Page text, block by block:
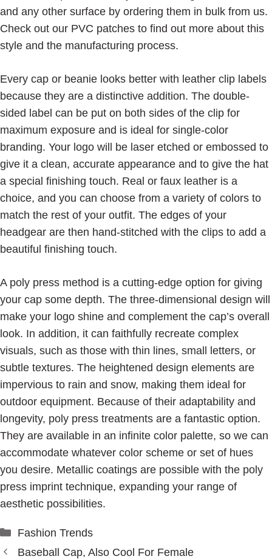
and any other surface by ordering them in bulk from us.
Check out our PVC patches to find out more about this
style and the manufacturing process.
Every cap or beanie looks better with leather clip labels
because they are a distinctive addition. The double-
sided label can be put on both sides of the clip for
maximum exposure and is ideal for single-color
branding. Your logo will be laser etched or embossed to
give it a clean, accurate appearance and to give the hat
a special finishing touch. Real or faux leather is a
choice, and you can choose from a variety of colors to
match the rest of your outfit. The edges of your
headgear are then hand-stitched with the clips to add a
beautiful finishing touch.
A poly press method is a cutting-edge option for giving
your cap some depth. The three-dimensional design will
make your logo shine and complement the cap’s overall
look. In addition, it can faithfully recreate complex
visuals, such as those with thin lines, small letters, or
subtle textures. The heightened design elements are
impervious to rain and snow, making them ideal for
outdoor equipment. Because of their adaptability and
longevity, poly press treatments are a fantastic option.
They are available in an infinite color palette, so we can
accommodate whatever color scheme or set of hues
you desire. Metallic coatings are possible with the poly
press imprint technique, expanding your range of
aesthetic possibilities.
Categories
Fashion Trends
Baseball Cap, Also Cool For Female